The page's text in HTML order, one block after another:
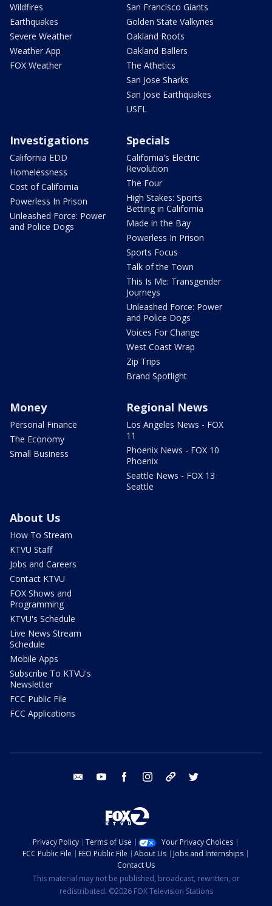
Wildfires
Earthquakes
Severe Weather
Weather App
FOX Weather
San Francisco Giants
Golden State Valkyries
Oakland Roots
Oakland Ballers
The Athetics
San Jose Sharks
San Jose Earthquakes
USFL
Investigations
California EDD
Homelessness
Cost of California
Powerless In Prison
Unleashed Force: Power
and Police Dogs
Specials
California's Electric
Revolution
The Four
High Stakes: Sports
Betting in California
Made in the Bay
Powerless In Prison
Sports Focus
Talk of the Town
This Is Me: Transgender
Journeys
Unleashed Force: Power
and Police Dogs
Voices For Change
West Coast Wrap
Zip Trips
Brand Spotlight
Money
Personal Finance
The Economy
Small Business
Regional News
Los Angeles News - FOX
11
Phoenix News - FOX 10
Phoenix
Seattle News - FOX 13
Seattle
About Us
How To Stream
KTVU Staff
Jobs and Careers
Contact KTVU
FOX Shows and
Programming
KTVU's Schedule
Live News Stream
Schedule
Mobile Apps
Subscribe To KTVU's
Newsletter
FCC Public File
FCC Applications
email youtube facebook instagram tik tok
Privacy Policy Terms of Use
Your Privacy Choices
FCC Public File
EEO Public File About Us
Jobs and Internships
Contact Us
This material may not be published, broadcast, rewritten, or
redistributed. ©2026 FOX Television Stations